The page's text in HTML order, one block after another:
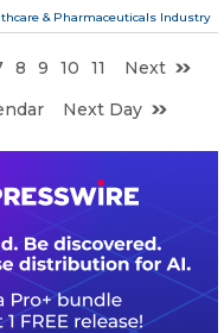
& Pharmaceuticals Industry
8 9 10 11
Next
Next Day